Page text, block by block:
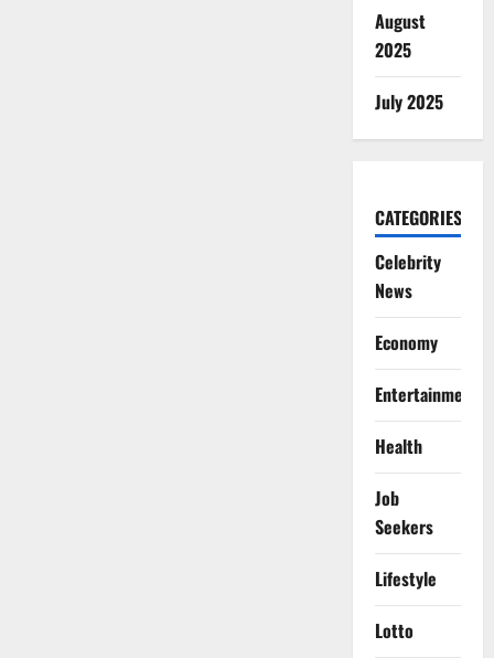
August
2025
July 2025
CATEGORIES
Celebrity
News
Economy
Entertainment
Health
Job
Seekers
Lifestyle
Lotto